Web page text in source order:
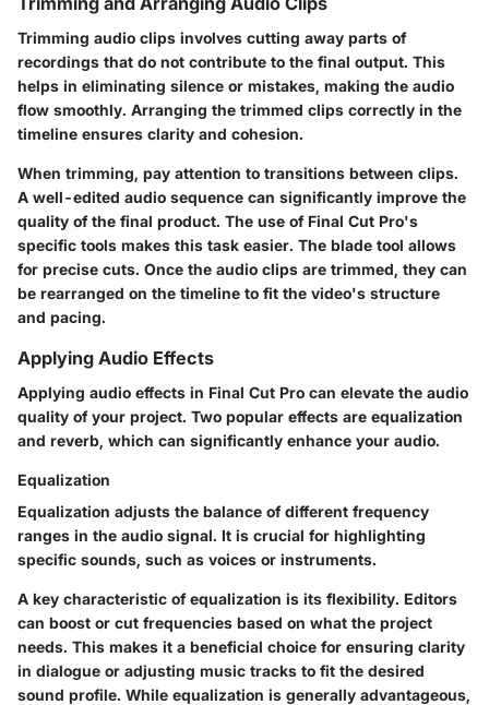
Trimming audio clips involves cutting away parts of
recordings that do not contribute to the final output. This
helps in eliminating silence or mistakes, making the audio
flow smoothly. Arranging the trimmed clips correctly in the
timeline ensures clarity and cohesion.
When trimming, pay attention to transitions between clips.
A well-edited audio sequence can significantly improve the
quality of the final product. The use of Final Cut Pro's
specific tools makes this task easier. The blade tool allows
for precise cuts. Once the audio clips are trimmed, they can
be rearranged on the timeline to fit the video's structure
and pacing.
Applying Audio Effects
Applying audio effects in Final Cut Pro can elevate the audio
quality of your project. Two popular effects are equalization
and reverb, which can significantly enhance your audio.
Equalization
Equalization adjusts the balance of different frequency
ranges in the audio signal. It is crucial for highlighting
specific sounds, such as voices or instruments.
A key characteristic of equalization is its flexibility. Editors
can boost or cut frequencies based on what the project
needs. This makes it a beneficial choice for ensuring clarity
in dialogue or adjusting music tracks to fit the desired
sound profile. While equalization is generally advantageous,